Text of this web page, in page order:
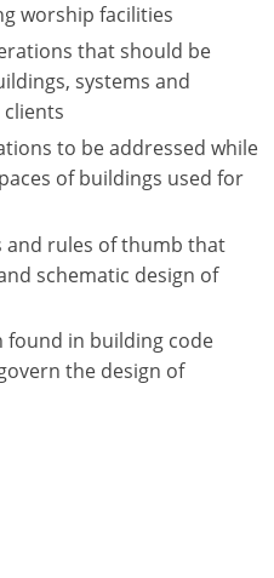
worship facilities
that should be
systems and
to be addressed while
of buildings used for
and rules of thumb that
schematic design of
found in building code
the design of